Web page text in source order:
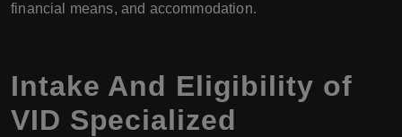
financial means, and accommodation.
Intake And Eligibility of
VID Specialized